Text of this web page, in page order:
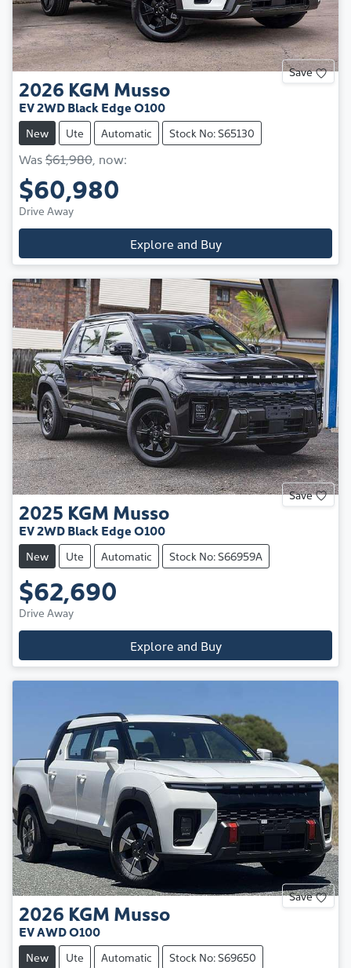
Save
2026 KGM Musso
EV 2WD Black Edge O100
New Ute Automatic Stock No: S65130
Was$61,980 now:
$60,980
Drive Away
Explore and Buy
Save
2025 KGM Musso
EV 2WD Black Edge O100
New Ute Automatic Stock No: S66959A
$62,690
Drive Away
Explore and Buy
Save
2026 KGM Musso
EV AWD O100
New Ute Automatic Stock No: S69650